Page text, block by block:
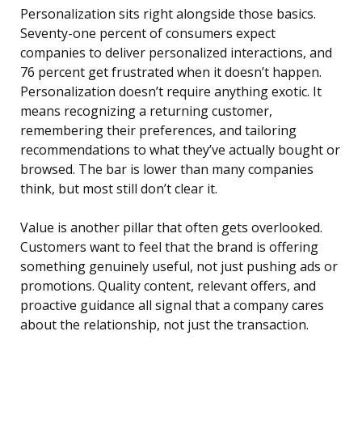
Personalization sits right alongside those basics.
Seventy-one percent of consumers expect
companies to deliver personalized interactions, and
76 percent get frustrated when it doesn’t happen.
Personalization doesn’t require anything exotic. It
means recognizing a returning customer,
remembering their preferences, and tailoring
recommendations to what they’ve actually bought or
browsed. The bar is lower than many companies
think, but most still don’t clear it.
Value is another pillar that often gets overlooked.
Customers want to feel that the brand is offering
something genuinely useful, not just pushing ads or
promotions. Quality content, relevant offers, and
proactive guidance all signal that a company cares
about the relationship, not just the transaction.